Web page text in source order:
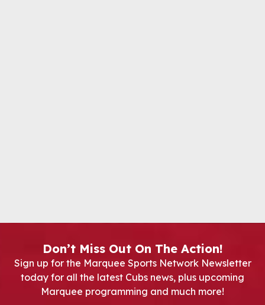
Don’t Miss Out On The Action!
Sign up for the Marquee Sports Network Newsletter
today for all the latest Cubs news, plus upcoming
Marquee programming and much more!